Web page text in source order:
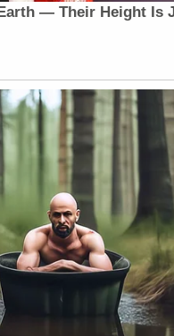
lawsuit is
in Louisiana and is
Should
would have
ultraconservative U.S.
Circuit.
motion document